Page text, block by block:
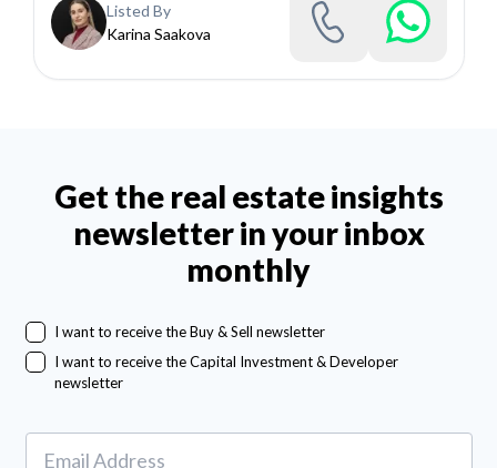
Listed By
Karina Saakova
Get the real estate insights
newsletter in your inbox
monthly
I want to receive the Buy & Sell newsletter
I want to receive the Capital Investment & Developer
newsletter